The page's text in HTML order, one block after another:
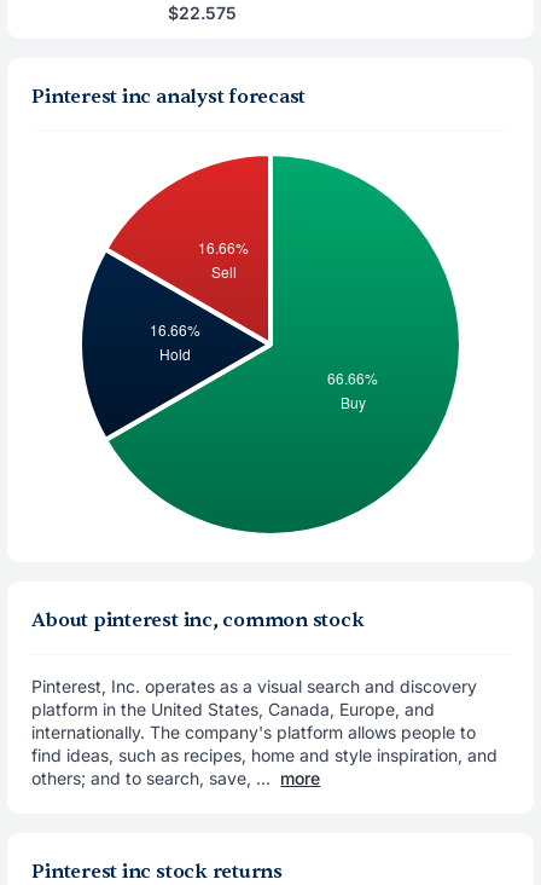
$22.575
Pinterest inc analyst forecast
About pinterest inc, common stock
Pinterest, Inc. operates as a visual search and discovery
platform in the United States, Canada, Europe, and
internationally. The company's platform allows people to
find ideas, such as recipes, home and style inspiration, and
others; and to search, save, ... more
Pinterest inc stock returns